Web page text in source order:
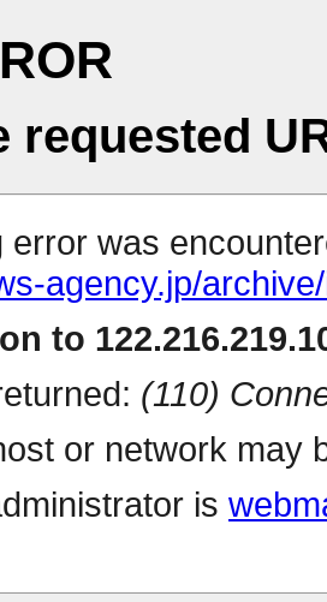
requested
error was
agency.jp/
to
(110)
or network may
is